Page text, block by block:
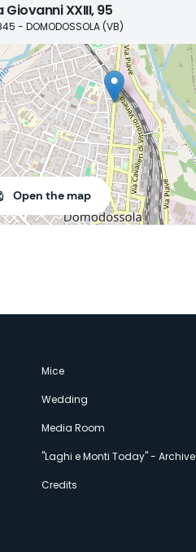
Giovanni XXIII, 95
- DOMODOSSOLA (VB)
Open the map
Mice
Wedding
Media Room
"Laghi e Monti Today" - Archive
Credits